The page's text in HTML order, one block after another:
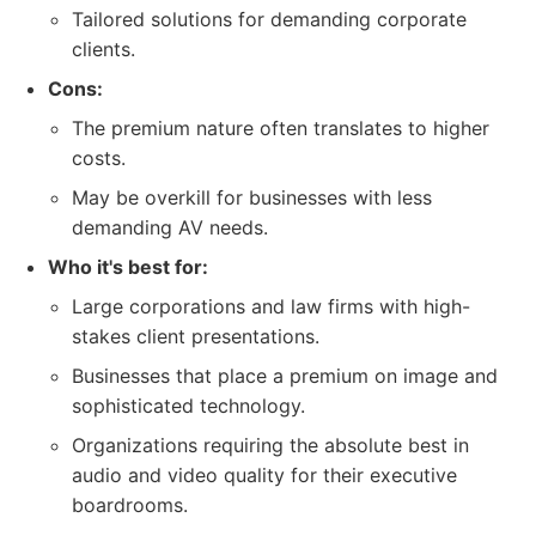
Tailored solutions for demanding corporate
clients.
Cons:
The premium nature often translates to higher
costs.
May be overkill for businesses with less
demanding AV needs.
Who it's best for:
Large corporations and law firms with high-
stakes client presentations.
Businesses that place a premium on image and
sophisticated technology.
Organizations requiring the absolute best in
audio and video quality for their executive
boardrooms.